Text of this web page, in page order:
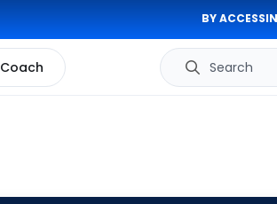
BY
Coach Search